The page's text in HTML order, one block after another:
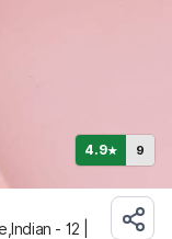
4.9★ 9
- 12 |